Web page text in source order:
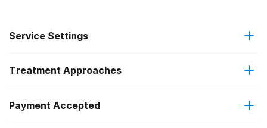
Service Settings
Hospital inpatient
Outpatient
Treatment Approaches
Anger management
Payment Accepted